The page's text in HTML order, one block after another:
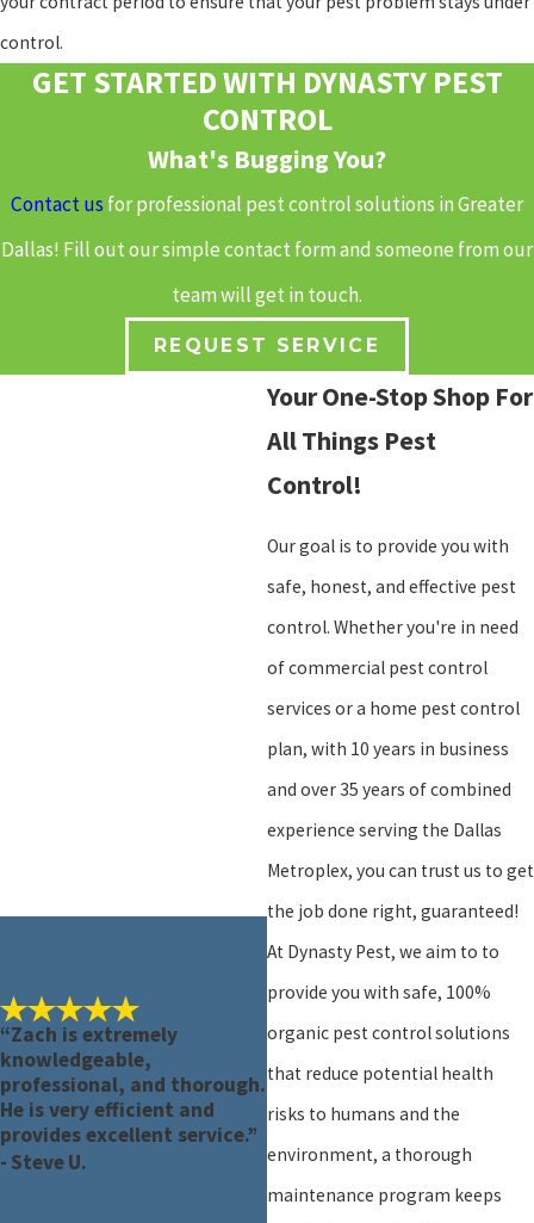
control.
GET STARTED WITH DYNASTY PEST
CONTROL
What's Bugging You?
Contact us for professional pest control solutions in Greater
Dallas! Fill out our simple contact form and someone from our
team will get in touch.
REQUEST SERVICE
Your One-Stop Shop For
All Things Pest
Control!
Our goal is to provide you with
safe, honest, and effective pest
control. Whether you're in need
of commercial pest control
services or a home pest control
plan, with 10 years in business
and over 35 years of combined
experience serving the Dallas
Metroplex, you can trust us to get
the job done right, guaranteed!
At Dynasty Pest, we aim to to
provide you with safe, 100%
organic pest control solutions
that reduce potential health
risks to humans and the
environment, a thorough
maintenance program keeps
“Zach is extremely
knowledgeable,
professional, and thorough.
He is very efficient and
provides excellent service.”
- Steve U.